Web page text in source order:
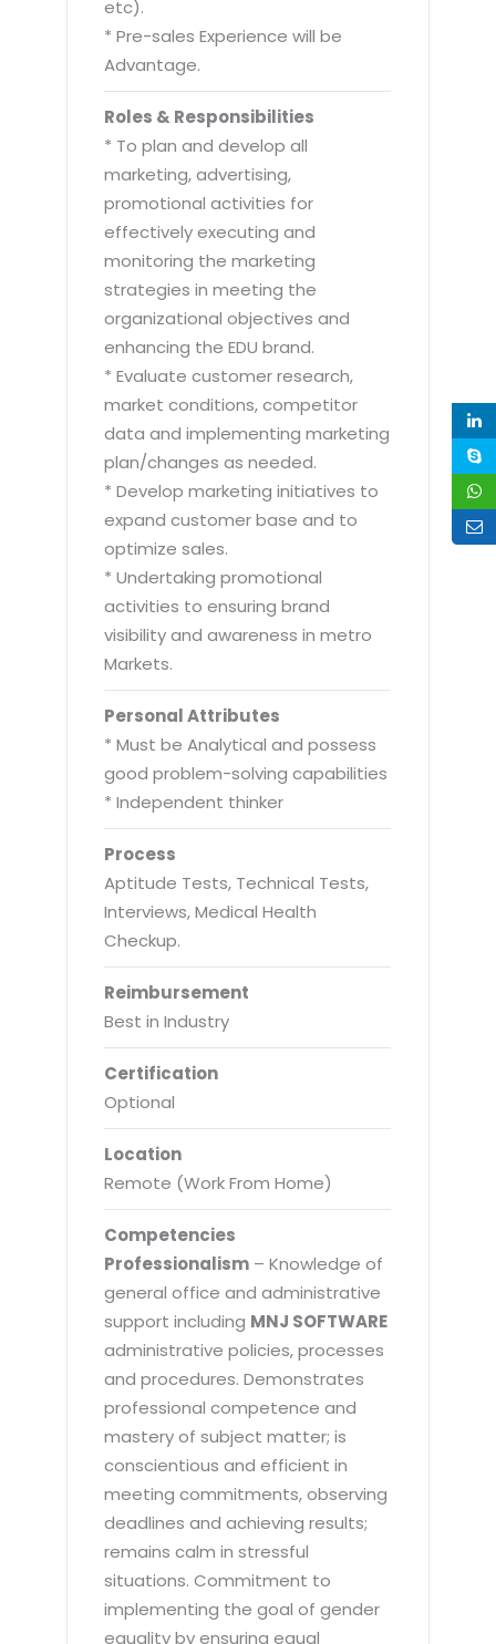
etc).
* Pre-sales Experience will be
Advantage.
Roles & Responsibilities
* To plan and develop all
marketing, advertising,
promotional activities for
effectively executing and
monitoring the marketing
strategies in meeting the
organizational objectives and
enhancing the EDU brand.
* Evaluate customer research,
market conditions, competitor
data and implementing marketing
plan/changes as needed.
* Develop marketing initiatives to
expand customer base and to
optimize sales.
* Undertaking promotional
activities to ensuring brand
visibility and awareness in metro
Markets.
Personal Attributes
* Must be Analytical and possess
good problem-solving capabilities
* Independent thinker
Process
Aptitude Tests, Technical Tests,
Interviews, Medical Health
Checkup.
Reimbursement
Best in Industry
Certification
Optional
Location
Remote (Work From Home)
Competencies
Professionalism – Knowledge of
general office and administrative
support including MNJ SOFTWARE
administrative policies, processes
and procedures. Demonstrates
professional competence and
mastery of subject matter; is
conscientious and efficient in
meeting commitments, observing
deadlines and achieving results;
remains calm in stressful
situations. Commitment to
implementing the goal of gender
equality by ensuring equal